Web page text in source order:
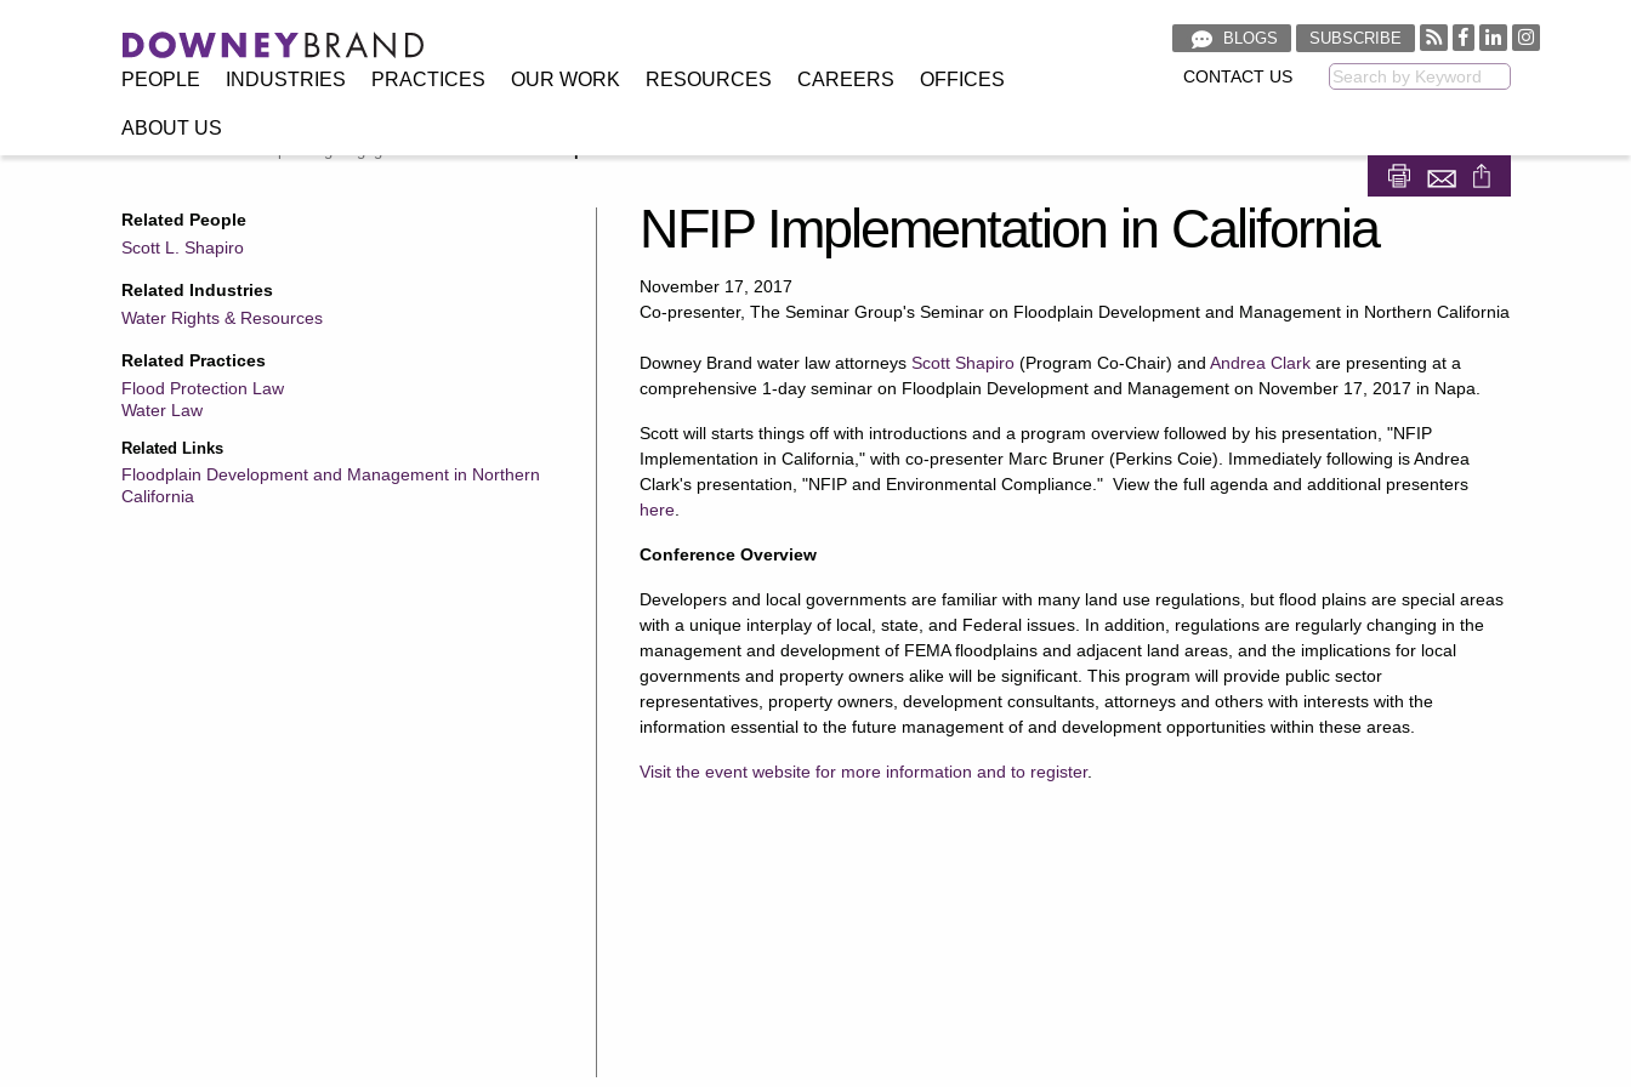
PEOPLE INDUSTRIES PRACTICES OUR WORK RESOURCES CAREERS OFFICES
ABOUT US
BLOGS SUBSCRIBE
CONTACT US
Related People
Scott L. Shapiro
Related Industries
Water Rights & Resources
Related Practices
Flood Protection Law
Water Law
Related Links
Floodplain Development and Management in Northern
California
NFIP Implementation in California
November 17, 2017
Co-presenter, The Seminar Group's Seminar on Floodplain Development and Management in Northern California
Downey Brand water law attorneysScott Shapiro (Program Co-Chair) andAndrea Clark are presenting at a
comprehensive 1-day seminar on Floodplain Development and Management on November 17, 2017 in Napa.
Scott will starts things off with introductions and a program overview followed by his presentation, "NFIP
Implementation in California," with co-presenter Marc Bruner (Perkins Coie). Immediately following is Andrea
Clark's presentation, "NFIP and Environmental Compliance." View the full agenda and additional presenters
here
Conference Overview
Developers and local governments are familiar with many land use regulations, but flood plains are special areas
with a unique interplay of local, state, and Federal issues. In addition, regulations are regularly changing in the
management and development of FEMA floodplains and adjacent land areas, and the implications for local
governments and property owners alike will be significant. This program will provide public sector
representatives, property owners, development consultants, attorneys and others with interests with the
information essential to the future management of and development opportunities within these areas.
Visit the event website for more information and to register.